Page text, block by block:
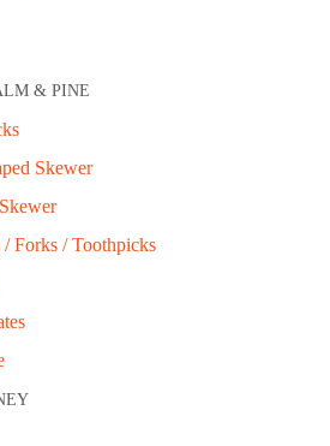
& PINE
Skewer
Forks / Toothpicks